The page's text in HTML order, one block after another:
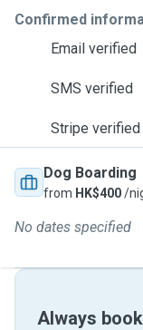
Confirmed
Email verified
SMS verified
Stripe verified
Dog Boarding
from HK$400/
No dates specified
Always